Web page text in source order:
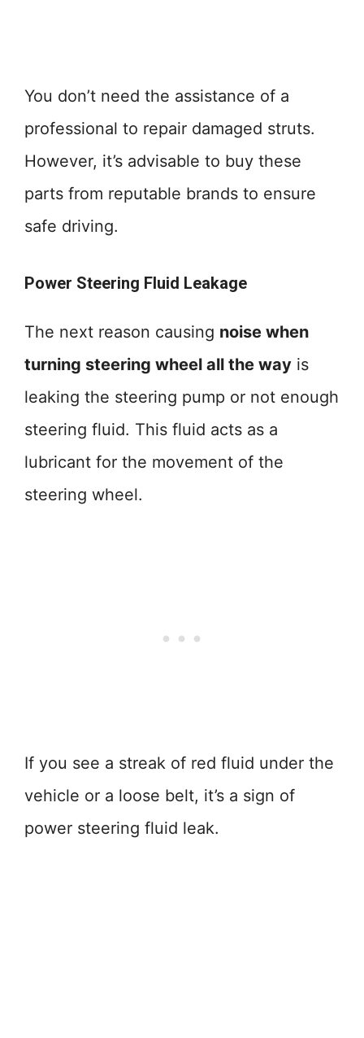
You don’t need the assistance of a
professional to repair damaged struts.
However, it’s advisable to buy these
parts from reputable brands to ensure
safe driving.
Power Steering Fluid Leakage
The next reason causing noise when
turning steering wheel all the way is
leaking the steering pump or not enough
steering fluid. This fluid acts as a
lubricant for the movement of the
steering wheel.
If you see a streak of red fluid under the
vehicle or a loose belt, it’s a sign of
power steering fluid leak.